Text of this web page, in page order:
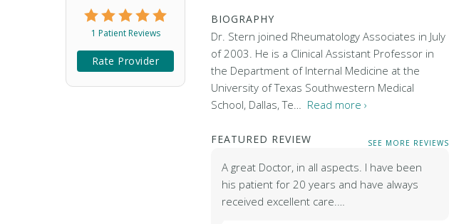
1 Patient Reviews
Rate Provider
BIOGRAPHY
Dr. Stern joined Rheumatology Associates in July
of 2003. He is a Clinical Assistant Professor in
the Department of Internal Medicine at the
University of Texas Southwestern Medical
School, Dallas, Te… Read more ›
FEATURED REVIEW SEE MORE REVIEWS
A great Doctor, in all aspects. I have been
his patient for 20 years and have always
received excellent care.…